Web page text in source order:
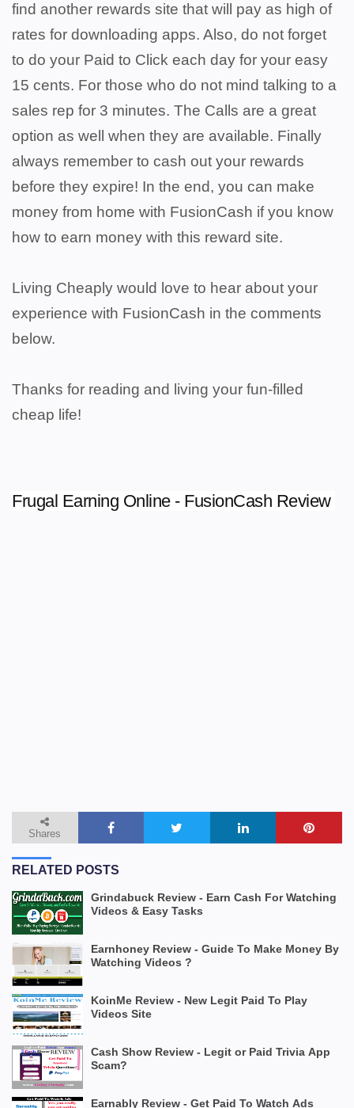
find another rewards site that will pay as high of
rates for downloading apps. Also, do not forget
to do your Paid to Click each day for your easy
15 cents. For those who do not mind talking to a
sales rep for 3 minutes. The Calls are a great
option as well when they are available. Finally
always remember to cash out your rewards
before they expire! In the end, you can make
money from home with FusionCash if you know
how to earn money with this reward site.
Living Cheaply would love to hear about your
experience with FusionCash in the comments
below.
Thanks for reading and living your fun-filled
cheap life!
Frugal Earning Online - FusionCash Review
Shares
RELATED POSTS
Grindabuck Review - Earn Cash For Watching
Videos & Easy Tasks
Earnhoney Review - Guide To Make Money By
Watching Videos ?
KoinMe Review - New Legit Paid To Play
Videos Site
Cash Show Review - Legit or Paid Trivia App
Scam?
Earnably Review - Get Paid To Watch Ads